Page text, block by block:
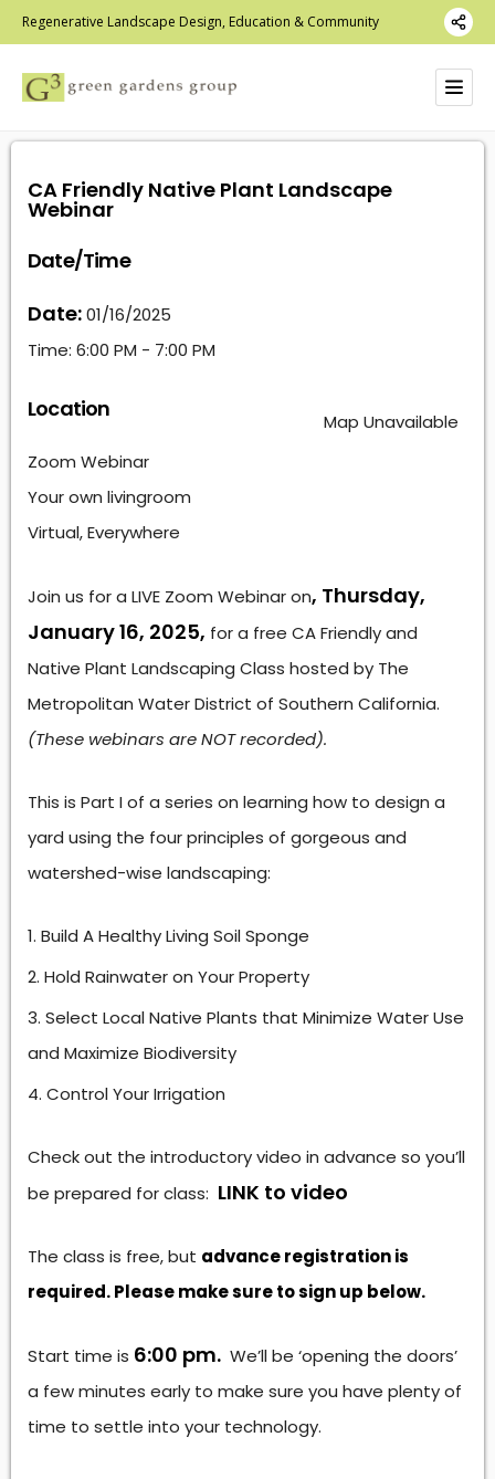
Regenerative Landscape Design, Education & Community
CA Friendly Native Plant Landscape
Webinar
Date/Time
Date:01/16/2025
Time: 6:00 PM - 7:00 PM
Map Unavailable
Location
Zoom Webinar
Your own livingroom
Virtual, Everywhere
Join us for a LIVE Zoom Webinar on, Thursday,
January 16, 2025, for a free CA Friendly and
Native Plant Landscaping Class hosted by The
Metropolitan Water District of Southern California.
(These webinars are NOT recorded).
This is Part I of a series on learning how to design a
yard using the four principles of gorgeous and
watershed-wise landscaping:
Build A Healthy Living Soil Sponge
Hold Rainwater on Your Property
Select Local Native Plants that Minimize Water Use
and Maximize Biodiversity
Control Your Irrigation
Check out the introductory video in advance so you’ll
be prepared for class: LINK to video
The class is free, but advance registration is
required. Please make sure to sign up below.
Start time is 6:00 pm. We’ll be ‘opening the doors’
a few minutes early to make sure you have plenty of
time to settle into your technology.